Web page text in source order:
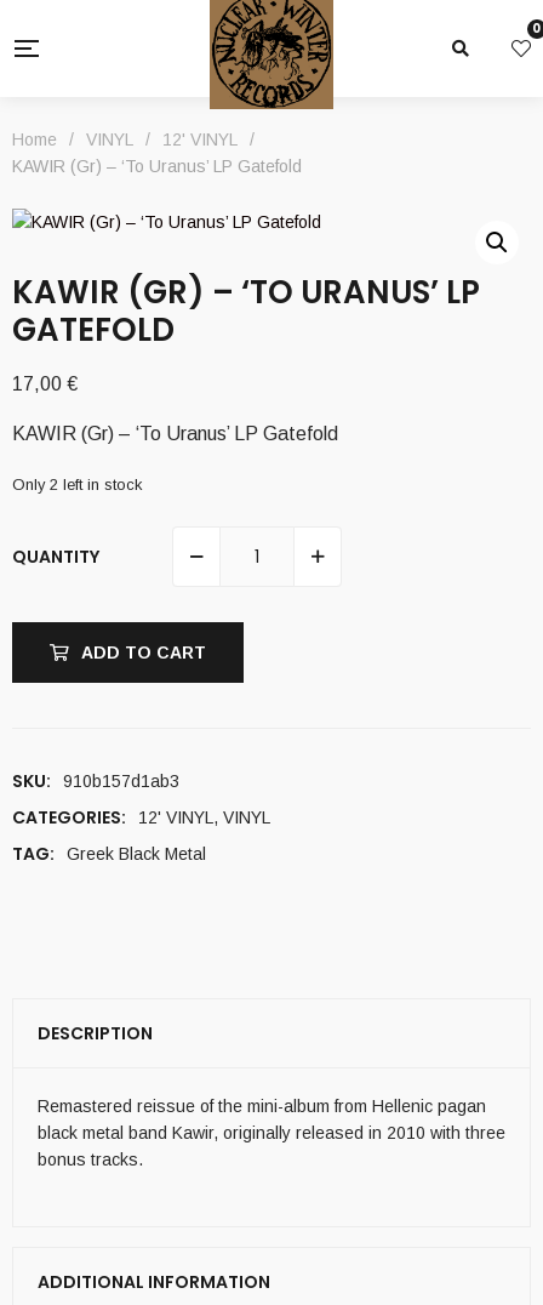
0
Home / VINYL / 12' VINYL
/
KAWIR (Gr) – ‘To Uranus’ LP Gatefold
KAWIR (GR) – ‘TO URANUS’ LP
GATEFOLD
17,00 €
KAWIR (Gr) – ‘To Uranus’ LP Gatefold
Only 2 left in stock
QUANTITY
ADD TO CART
SKU: 910b157d1ab3
CATEGORIES: 12' VINYL , VINYL
TAG: Greek Black Metal
DESCRIPTION
Remastered reissue of the mini-album from Hellenic pagan
black metal band Kawir, originally released in 2010 with three
bonus tracks.
ADDITIONAL INFORMATION